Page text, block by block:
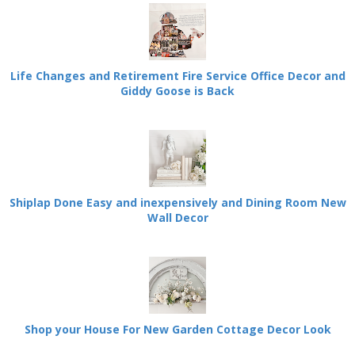
Life Changes and Retirement Fire Service Office Decor and
Giddy Goose is Back
Shiplap Done Easy and inexpensively and Dining Room New
Wall Decor
Shop your House For New Garden Cottage Decor Look